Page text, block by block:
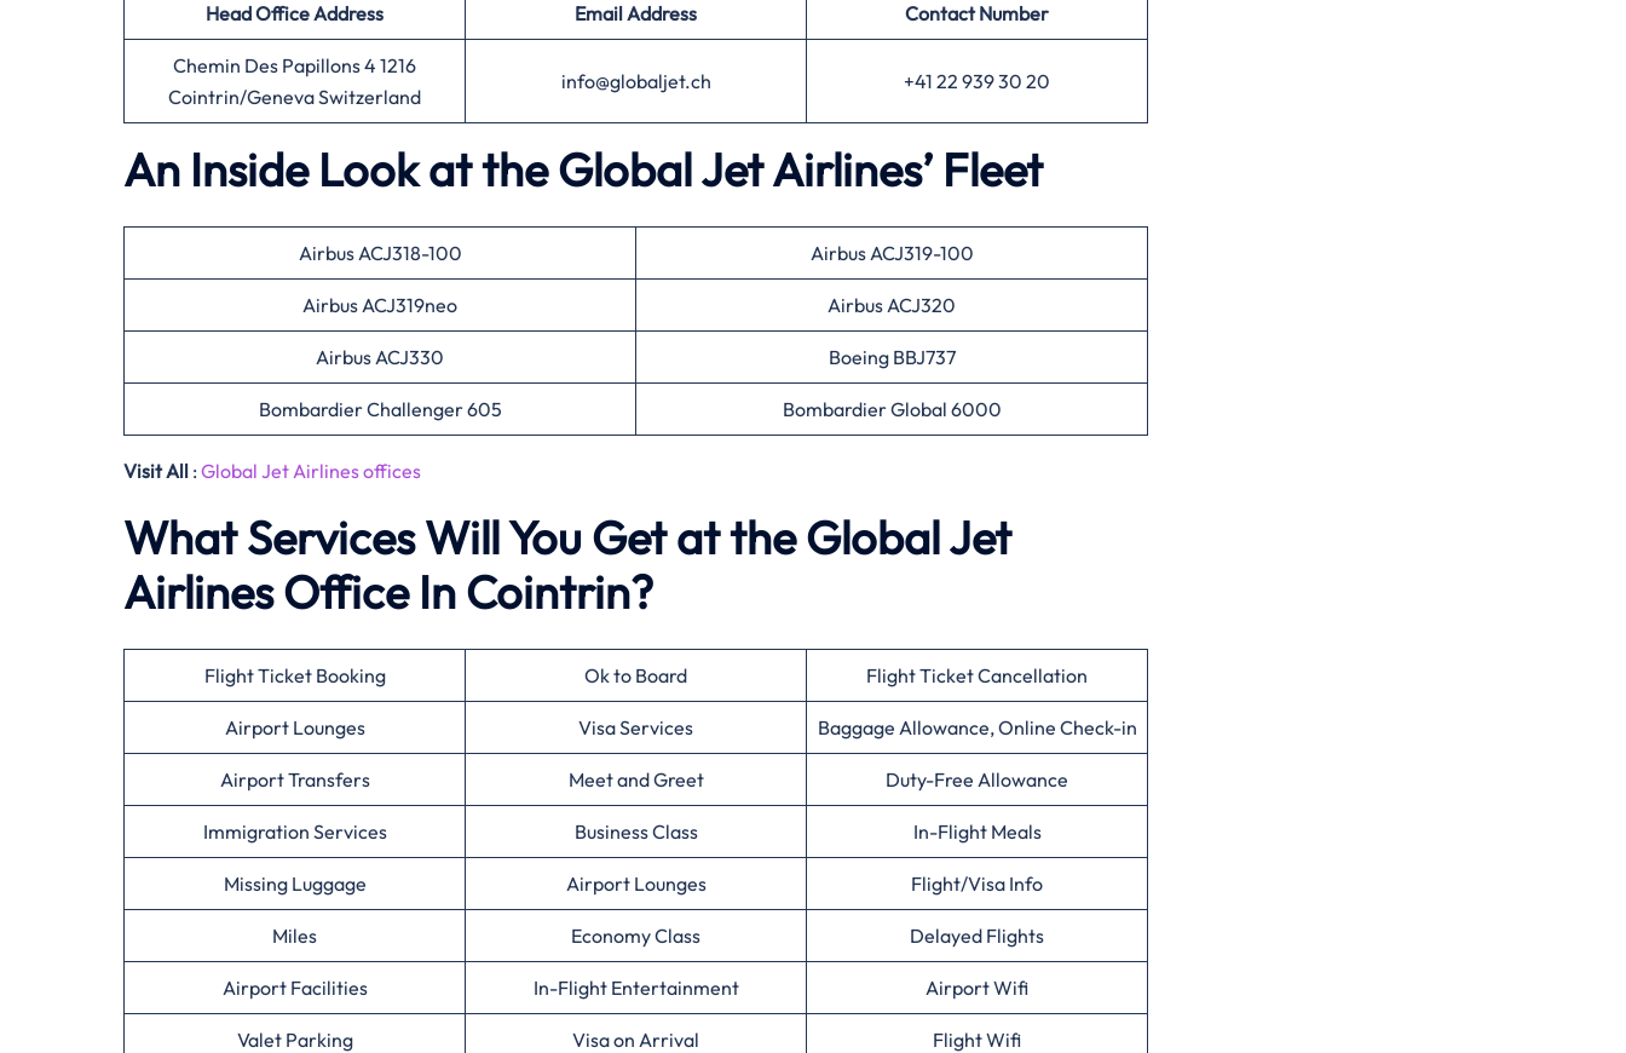
Head OfficeAddress Email Address Contact Number
Chemin Des Papillons 4 1216
Cointrin/Geneva Switzerland
info@globaljet.ch +41 22 939 30 20
An Inside Look at the Global Jet Airlines’ Fleet
Airbus ACJ318-100 Airbus ACJ319-100
Airbus ACJ319neo Airbus ACJ320
Airbus ACJ330 Boeing BBJ737
Bombardier Challenger 605 Bombardier Global 6000
Visit All : Global Jet Airlines offices
What Services Will You Get at the Global Jet
Airlines Office In Cointrin?
Flight Ticket Booking Ok to Board Flight Ticket Cancellation
Airport Lounges Visa Services Baggage Allowance, Online Check-in
Airport Transfers Meet and Greet Duty-Free Allowance
Immigration Services Business Class In-Flight Meals
Missing Luggage Airport Lounges Flight/Visa Info
Miles Economy Class Delayed Flights
Airport Facilities In-Flight Entertainment Airport Wifi
Valet Parking Visa on Arrival Flight Wifi